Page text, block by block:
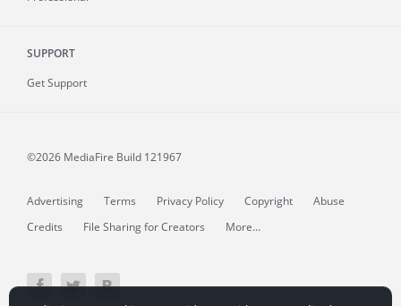
SUPPORT
Get Support
©2026 MediaFire Build 121967
Advertising Terms Privacy Policy Copyright
Abuse
Credits
File Sharing for Creators More...